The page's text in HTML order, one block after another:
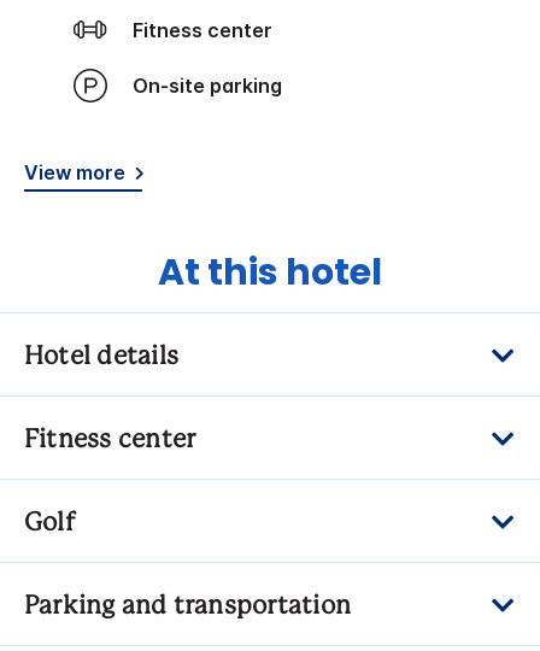
Fitness center
On-site parking
View more
At this hotel
Hotel details
Fitness center
Golf
Parking and transportation